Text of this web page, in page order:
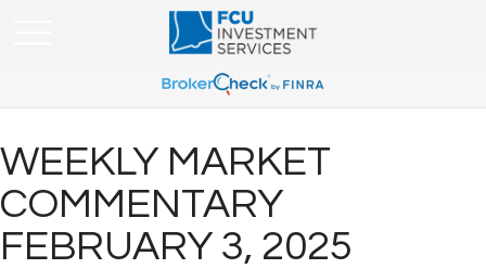
WEEKLY MARKET
COMMENTARY
FEBRUARY 3, 2025